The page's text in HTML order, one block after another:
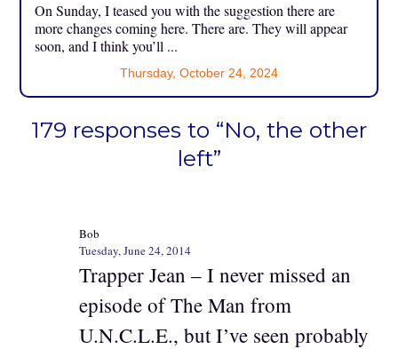
On Sunday, I teased you with the suggestion there are
more changes coming here. There are. They will appear
soon, and I think you’ll ...
Thursday, October 24, 2024
179 responses to “No, the other
left”
Bob
Tuesday, June 24, 2014
Trapper Jean – I never missed an
episode of The Man from
U.N.C.L.E., but I’ve seen probably